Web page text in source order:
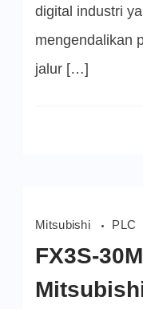
digital industri
mengendalikan
jalur […]
Mitsubishi PLC
FX3S-